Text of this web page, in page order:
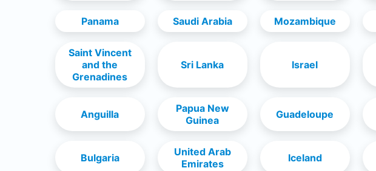
Panama Saudi Arabia Mozambique
Saint Vincent
and the
Grenadines
Sri Lanka Israel
Anguilla
Papua New
Guinea
Guadeloupe
Bulgaria
United Arab
Emirates
Iceland